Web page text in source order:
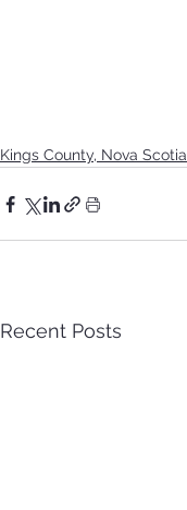
Kings County, Nova Scotia
Recent Posts